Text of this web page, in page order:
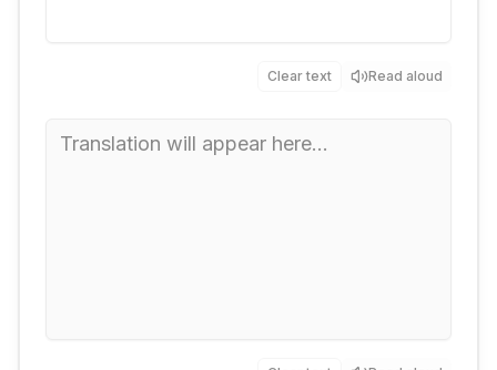
Clear text Read aloud